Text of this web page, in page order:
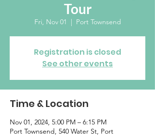
Tour
Fri, Nov 01
  |
Port Townsend
Registration is closed
See other events
Time & Location
Nov 01, 2024, 5:00 PM – 6:15 PM
Port Townsend, 540 Water St, Port